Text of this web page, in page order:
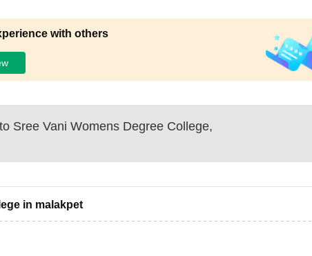
with others
Sree Vani Womens Degree College,
in malakpet